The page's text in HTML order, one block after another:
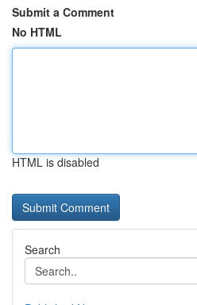
Submit a Comment
No HTML
HTML is disabled
Search